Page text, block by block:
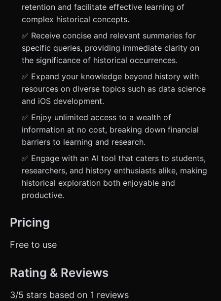
retention and facilitate effective learning of
complex historical concepts.
✅ Receive concise and relevant summaries for
specific queries, providing immediate clarity on
the significance of historical occurrences.
✅ Expand your knowledge beyond history with
resources on diverse topics such as data science
and iOS development.
✅ Enjoy unlimited access to a wealth of
information at no cost, breaking down financial
barriers to learning and research.
✅ Engage with an AI tool that caters to students,
researchers, and history enthusiasts alike, making
historical exploration both enjoyable and
productive.
Pricing
Free to use
Rating & Reviews
3/5 stars based on 1 reviews